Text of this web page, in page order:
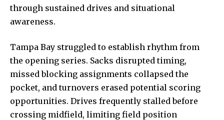
through sustained drives and situational
awareness.
Tampa Bay struggled to establish rhythm from
the opening series. Sacks disrupted timing,
missed blocking assignments collapsed the
pocket, and turnovers erased potential scoring
opportunities. Drives frequently stalled before
crossing midfield, limiting field position